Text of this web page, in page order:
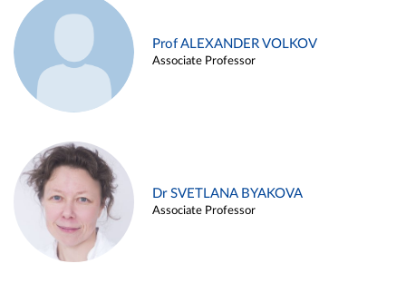
Prof ALEXANDER VOLKOV
Associate Professor
Dr SVETLANA BYAKOVA
Associate Professor